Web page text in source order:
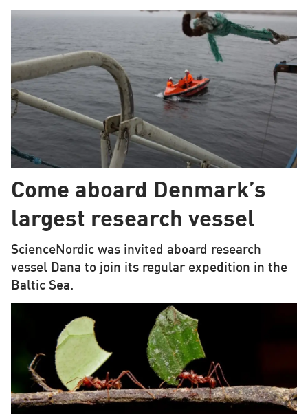
Come aboard Denmark’s
largest research vessel
ScienceNordic was invited aboard research
vessel Dana to join its regular expedition in the
Baltic Sea.